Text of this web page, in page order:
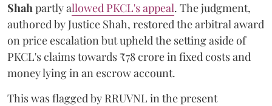
Shahpartly allowed PKCL's appeal. The judgment,
authored by Justice Shah, restored the arbitral award
on price escalation but upheld the setting aside of
PKCL's claims towards ₹78 crore in fixed costs and
money lying in an escrow account.
This was flagged by RRUVNL in the present